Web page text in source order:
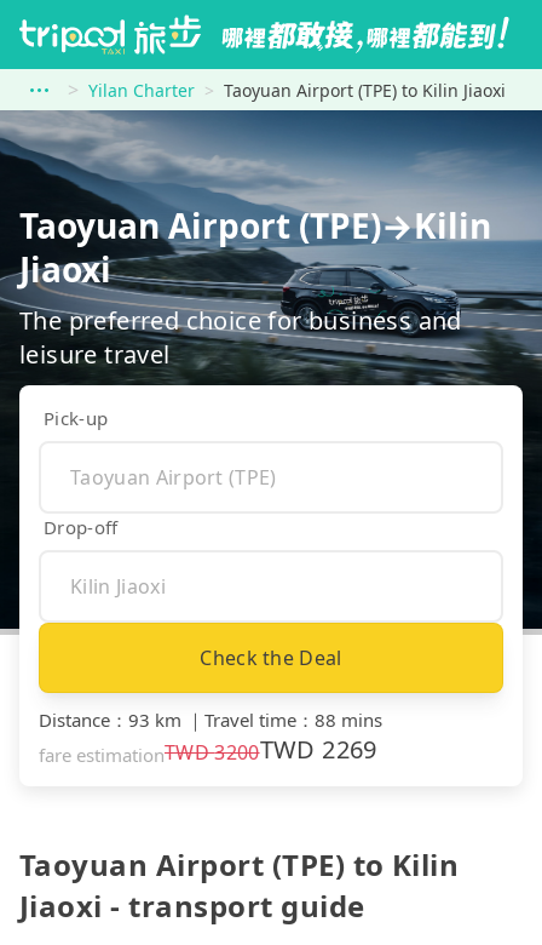
Yilan Charter Taoyuan Airport (TPE) to Kilin Jiaoxi
Taoyuan Airport (TPE)→Kilin
Jiaoxi
The preferred choice for business and
leisure travel
Pick-up
Drop-off
Check the Deal
Distance ： 93 km ｜ Travel time ： 88 mins
fare estimationTWD3200TWD 2269
Taoyuan Airport (TPE) to Kilin
Jiaoxi - transport guide